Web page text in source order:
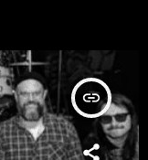
insert_link